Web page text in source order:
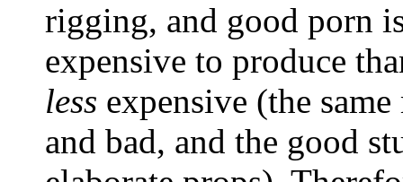
rigging, and good porn
expensive to produce
less expensive (the
and bad, and the good